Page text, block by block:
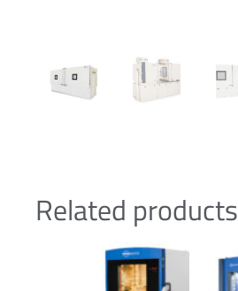
Related products